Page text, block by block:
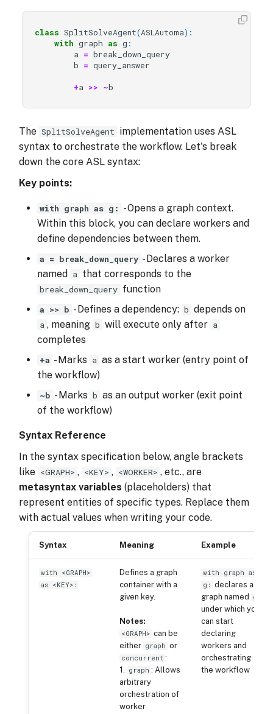
class SplitSolveAgent(ASLAutoma):
with graph as g :
a = break_down_query
b = query_answer
+a >> ~b
The SplitSolveAgent implementation uses ASL
syntax to orchestrate the workflow. Let's break
down the core ASL syntax:
Key points:
with graph as g: - Opens a graph context.
Within this block, you can declare workers and
define dependencies between them.
a = break_down_query - Declares a worker
named
a that corresponds to the
break_down_query function
a >> b - Defines a dependency: b depends on
a , meaning b will execute only after a
completes
+a - Marks a as a start worker (entry point of
the workflow)
~b - Marks b as an output worker (exit point
of the workflow)
Syntax Reference
In the syntax specification below, angle brackets
like <GRAPH> , <KEY> , <WORKER> , etc., are
metasyntax variables (placeholders) that
represent entities of specific types. Replace them
with actual values when writing your code.
Syntax Meaning Example
with <GRAPH>
as <KEY>:
Defines a graph
container with a
given key.
Notes:
<GRAPH> can be
either graph or
concurrent :
1. graph : Allows
arbitrary
orchestration of
worker
with graph as
g: declares a
graph named
g
under which you
can start
declaring
workers and
orchestrating
the workflow